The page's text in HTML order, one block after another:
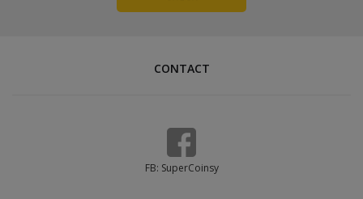
CONTACT
FB: SuperCoinsy